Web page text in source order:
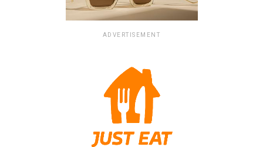
ADVERTISEMENT